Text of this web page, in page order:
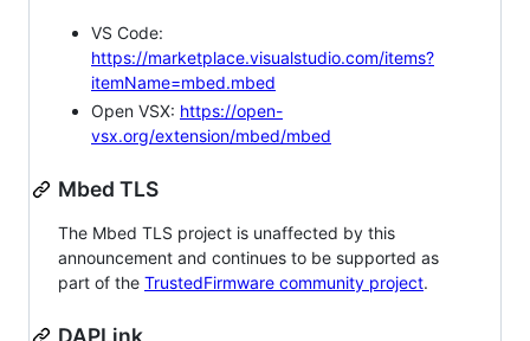
VS Code:
https://marketplace.visualstudio.com/items?
itemName=mbed.mbed
Open VSX: https://open-
vsx.org/extension/mbed/mbed
Mbed TLS
The Mbed TLS project is unaffected by this
announcement and continues to be supported as
part of the TrustedFirmware community project.